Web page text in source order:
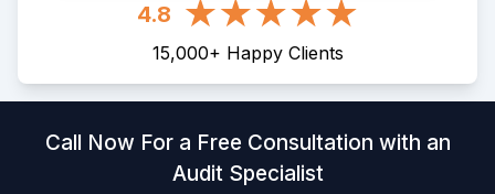
4.8
15,000+ Happy Clients
Call Now For a Free Consultation with an
Audit Specialist